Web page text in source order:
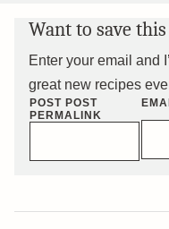
Want to save
Enter your email and
great new recipes
POST POST
PERMALINK